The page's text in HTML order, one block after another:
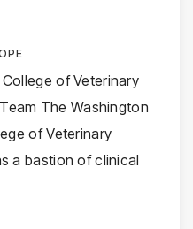
of Veterinary
The Washington
of Veterinary
a bastion of clinical